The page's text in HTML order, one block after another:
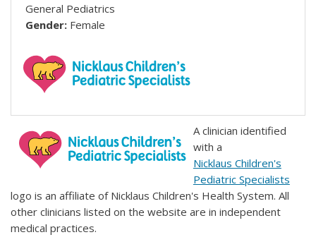
General Pediatrics
Gender: Female
A clinician identified
with a
Nicklaus Children's
Pediatric Specialists
logo is an affiliate of Nicklaus Children's Health System. All
other clinicians listed on the website are in independent
medical practices.